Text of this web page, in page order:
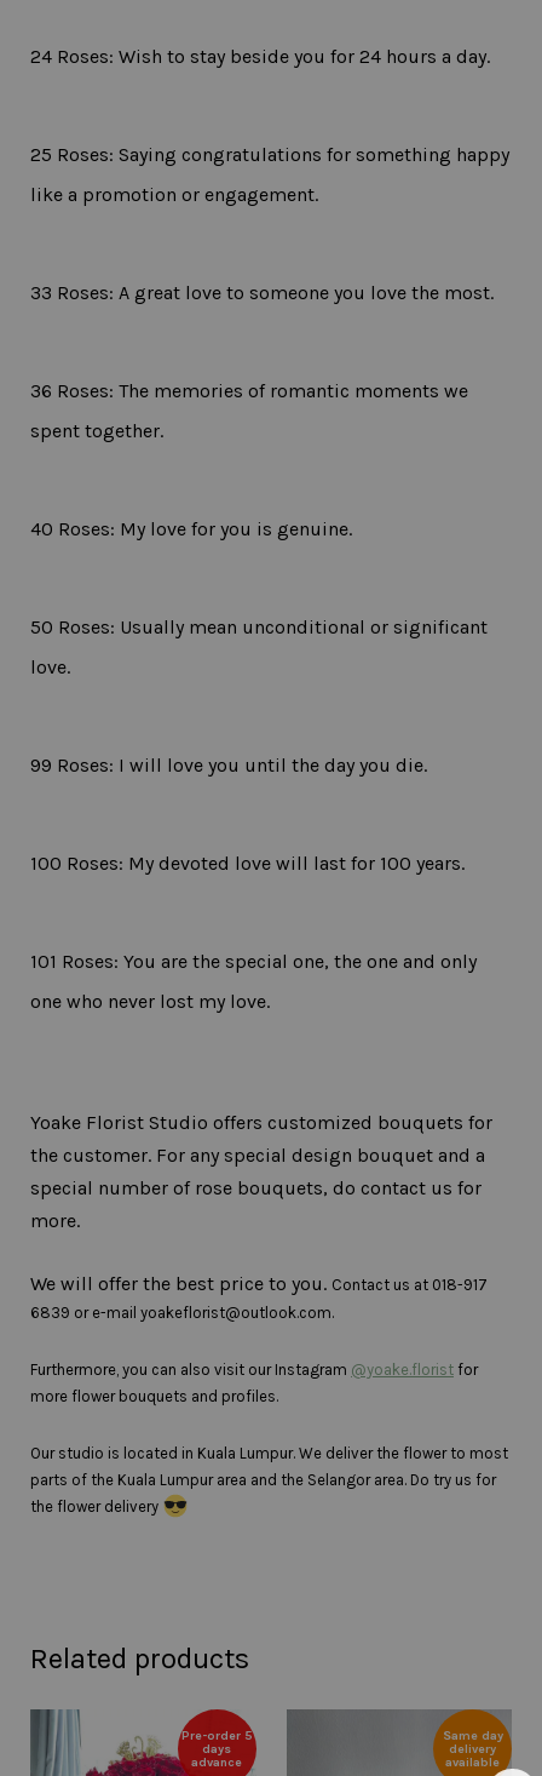
24 Roses: Wish to stay beside you for 24 hours a day.
25 Roses: Saying congratulations for something happy
like a promotion or engagement.
33 Roses: A great love to someone you love the most.
36 Roses: The memories of romantic moments we
spent together.
40 Roses: My love for you is genuine.
50 Roses: Usually mean unconditional or significant
love.
99 Roses: I will love you until the day you die.
100 Roses: My devoted love will last for 100 years.
101 Roses: You are the special one, the one and only
one who never lost my love.
Yoake Florist Studio offers customized bouquets for
the customer. For any special design bouquet and a
special number of rose bouquets, do contact us for
more.
We will offer the best price to you. Contact us at 018-917
6839 or e-mail yoakeflorist@outlook.com.
Furthermore, you can also visit our Instagram @yoake.florist for
more flower bouquets and profiles.
Our studio is located in Kuala Lumpur. We deliver the flower to most
parts of the Kuala Lumpur area and the Selangor area. Do try us for
the flower delivery
Related products
Pre-order 5
days
advance
Same day
delivery
available